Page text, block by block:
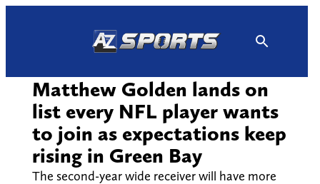
Matthew Golden lands on
list every NFL player wants
to join as expectations keep
rising in Green Bay
The second-year wide receiver will have more